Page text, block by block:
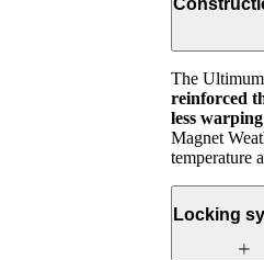
The
reinforced
less warping
Magnet
temperature
Locking